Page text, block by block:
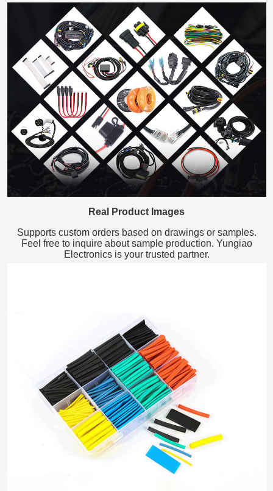
Real Product Images
Supports custom orders based on drawings or samples.
Feel free to inquire about sample production. Yungiao
Electronics is your trusted partner.